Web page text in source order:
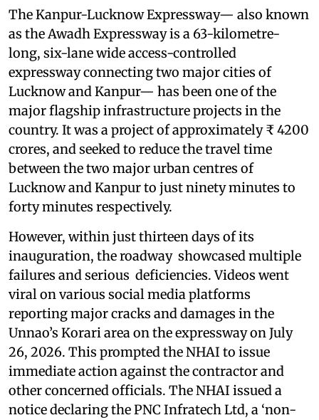
The Kanpur-Lucknow Expressway— also known
as the Awadh Expressway is a 63-kilometre-
long, six-lane wide access-controlled
expressway connecting two major cities of
Lucknow and Kanpur— has been one of the
major flagship infrastructure projects in the
country. It was a project of approximately ₹ 4200
crores, and seeked to reduce the travel time
between the two major urban centres of
Lucknow and Kanpur to just ninety minutes to
forty minutes respectively.
However, within just thirteen days of its
inauguration, the roadway showcased multiple
failures and serious deficiencies. Videos went
viral on various social media platforms
reporting major cracks and damages in the
Unnao’s Korari area on the expressway on July
26, 2026. This prompted the NHAI to issue
immediate action against the contractor and
other concerned officials. The NHAI issued a
notice declaring the PNC Infratech Ltd, a ‘non-